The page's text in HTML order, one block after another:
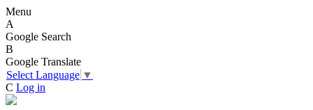
Menu
A
Google Search
B
Google Translate
Select Language ▼
C Log in